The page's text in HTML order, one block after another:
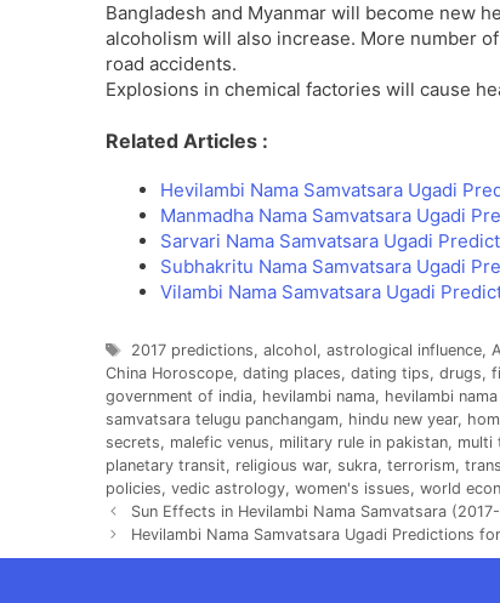
Bangladesh and Myanmar will become new
alcoholism will also increase. More number
road accidents.
Explosions in chemical factories will cause
Related Articles :
Hevilambi Nama Samvatsara Ugadi
Manmadha Nama Samvatsara Ugadi
Sarvari Nama Samvatsara Ugadi
Subhakritu Nama Samvatsara Ugadi
Vilambi Nama Samvatsara Ugadi
Tags
2017 predictions, alcohol, astrological influence,
China Horoscope, dating places, dating tips, drugs,
government of india, hevilambi nama, hevilambi
samvatsara telugu panchangam, hindu new year,
secrets, malefic venus, military rule in pakistan, multi
planetary transit, religious war, sukra, terrorism,
policies, vedic astrology, women's issues, world
Sun Effects in Hevilambi Nama Samvatsara
Hevilambi Nama Samvatsara Ugadi Predictions